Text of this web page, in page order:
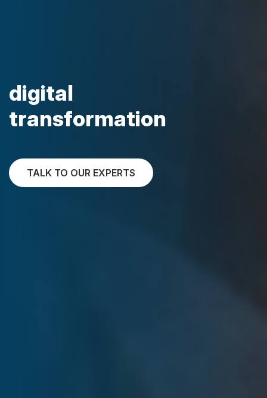
digital
transformation
TALK TO OUR EXPERTS